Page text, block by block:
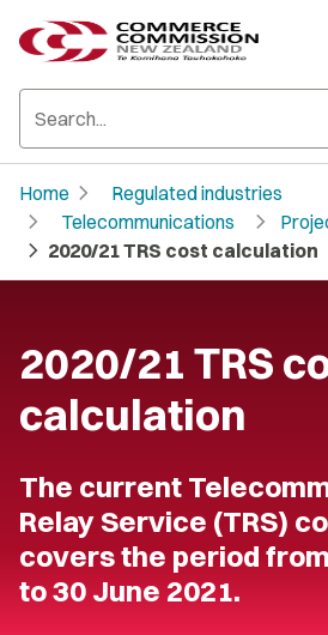
Home chevron_right Regulated industries
chevron_right Telecommunications chevron_right
chevron_right 2020/21 TRS cost calculation
2020/21 TRS
calculation
The current
Relay Service (TRS)
covers the period
to 30 June 2021.